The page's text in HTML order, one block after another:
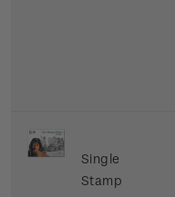
Single
Stamp